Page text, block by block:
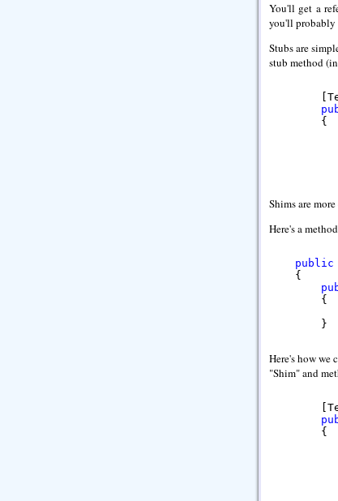
You'll get a
you'll probably
Stubs are
stub method
        {
        }
Shims are
Here's a
public
    {
        {
        }
Here's how we
"Shim" and
        {